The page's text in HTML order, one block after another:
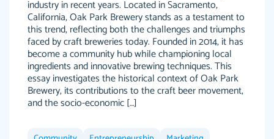
crystal
Necole
klingele
Totally recommend PapersOwl. I appreciate
working with the same people every time,
instead of random people each time. Always
on time, or early, price is fair and work is
exactly what I am looking for. I am a busy
person, so it's nice to know I can depend on
PapersOwl for assistance.
industry in recent years. Located in Sacramento,
California, Oak Park Brewery stands as a testament to
this trend, reflecting both the challenges and triumphs
faced by craft breweries today. Founded in 2014, it has
become a community hub while championing local
ingredients and innovative brewing techniques. This
essay investigates the historical context of Oak Park
Brewery, its contributions to the craft beer movement,
and the socio-economic […]